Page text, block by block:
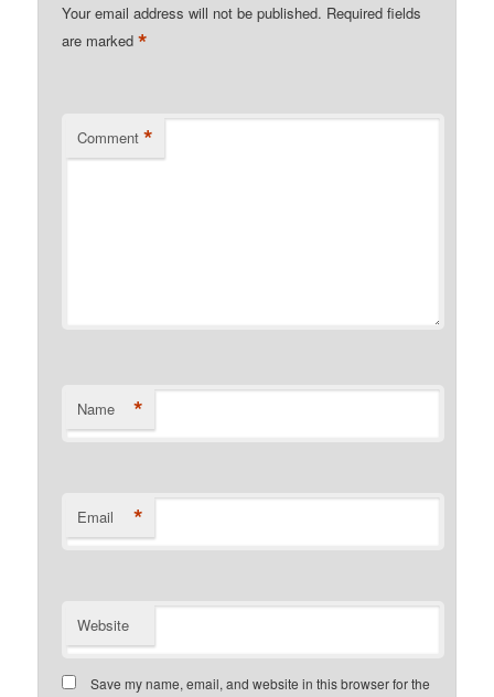
Your email address will not be published. Required fields
are marked*
Comment *
Name *
Email *
Website
Save my name, email, and website in this browser for the